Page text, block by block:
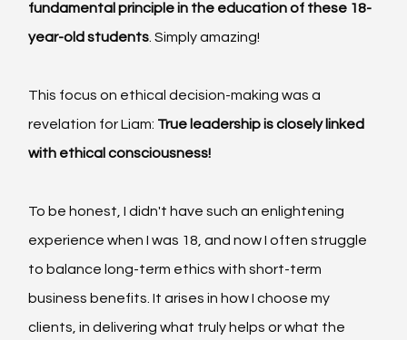
fundamental principle in the education of these 18-
year-old students . Simply amazing!
This focus on ethical decision-making was a
revelation for Liam: True leadership is closely linked
with ethical consciousness!
To be honest, I didn't have such an enlightening
experience when I was 18, and now I often struggle
to balance long-term ethics with short-term
business benefits. It arises in how I choose my
clients, in delivering what truly helps or what the